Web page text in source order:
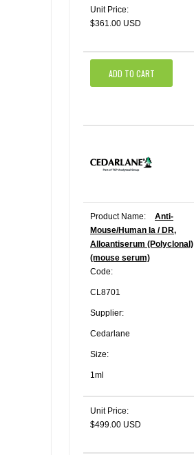
Unit Price:
$361.00 USD
ADD TO CART
Product Name:
Anti-
Mouse/Human Ia / DR,
Alloantiserum (Polyclonal)
(mouse serum)
Code:
CL8701
Supplier:
Cedarlane
Size:
1ml
Unit Price:
$499.00 USD